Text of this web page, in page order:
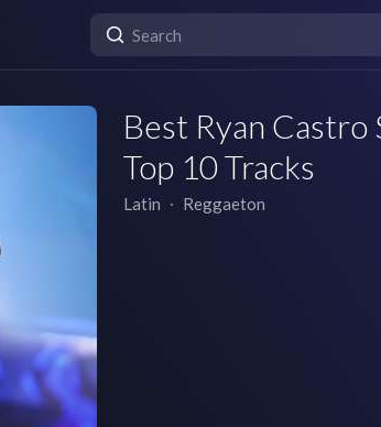
Best Ryan Castro
Top 10 Tracks
Latin ∙ Reggaeton